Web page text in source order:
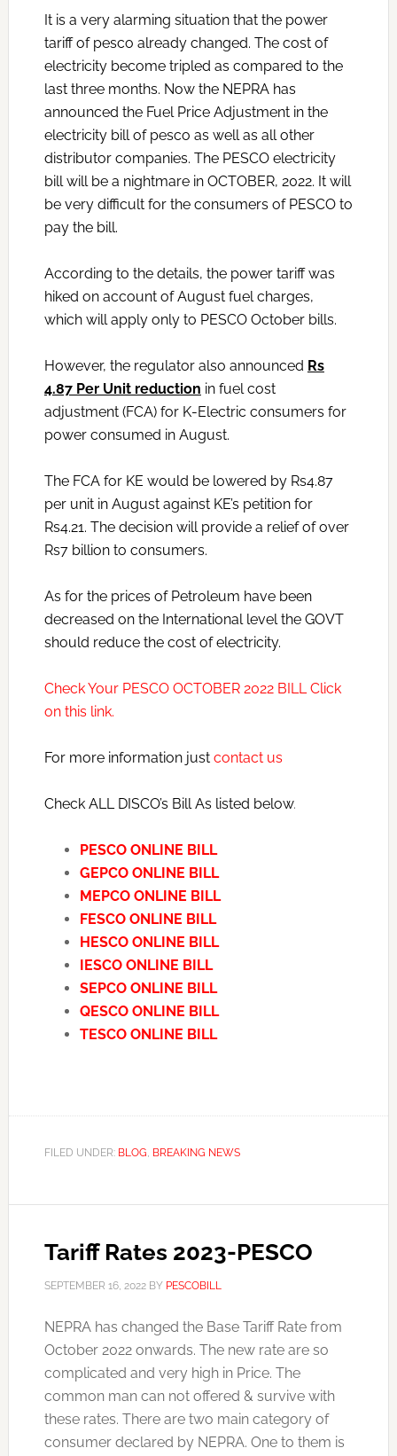
It is a very alarming situation that the power
tariff of pesco already changed. The cost of
electricity become tripled as compared to the
last three months. Now the NEPRA has
announced the Fuel Price Adjustment in the
electricity bill of pesco as well as all other
distributor companies. The PESCO electricity
bill will be a nightmare in OCTOBER, 2022. It will
be very difficult for the consumers of PESCO to
pay the bill.
According to the details, the power tariff was
hiked on account of August fuel charges,
which will apply only to PESCO October bills.
However, the regulator also announced Rs
4.87 Per Unit reduction in fuel cost
adjustment (FCA) for K-Electric consumers for
power consumed in August.
The FCA for KE would be lowered by Rs4.87
per unit in August against KE’s petition for
Rs4.21. The decision will provide a relief of over
Rs7 billion to consumers.
As for the prices of Petroleum have been
decreased on the International level the GOVT
should reduce the cost of electricity.
Check Your PESCO OCTOBER 2022 BILL Click
on this link.
For more information just contact us
Check ALL DISCO’s Bill As listed below.
PESCO ONLINE BILL
GEPCO ONLINE BILL
MEPCO ONLINE BILL
FESCO ONLINE BILL
HESCO ONLINE BILL
IESCO ONLINE BILL
SEPCO ONLINE BILL
QESCO ONLINE BILL
TESCO ONLINE BILL
FILED UNDER: BLOG, BREAKING NEWS
Tariff Rates 2023-PESCO
SEPTEMBER 16, 2022BY PESCOBILL
NEPRA has changed the Base Tariff Rate from
October 2022 onwards. The new rate are so
complicated and very high in Price. The
common man can not offered & survive with
these rates. There are two main category of
consumer declared by NEPRA. One to them is